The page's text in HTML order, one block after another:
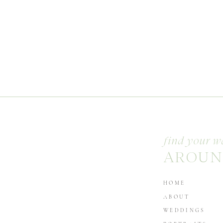
WEDDINGS
ABOUT
HOME
find your